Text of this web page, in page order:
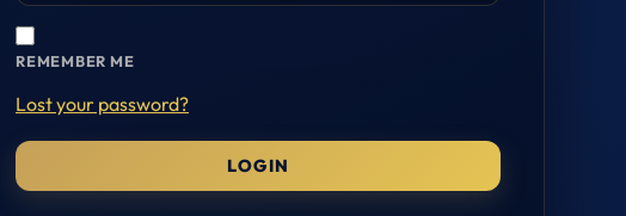
REMEMBER ME
Lost your password?